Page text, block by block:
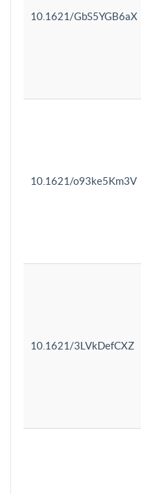
10.1621/GbS5YGB6aX
10.1621/o93ke5Km3V
10.1621/3LVkDefCXZ